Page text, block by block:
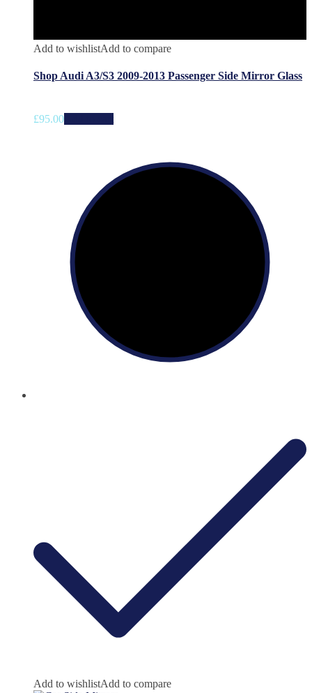
Add to wishlistAdd to compare
Shop Audi A3/S3 2009-2013 Passenger Side Mirror Glass
£95.00
Add to wishlistAdd to compare